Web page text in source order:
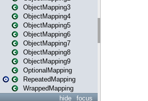
ObjectMapping3
ObjectMapping4
ObjectMapping5
ObjectMapping6
ObjectMapping7
ObjectMapping8
ObjectMapping9
OptionalMapping
RepeatedMapping
WrappedMapping
focus
hide